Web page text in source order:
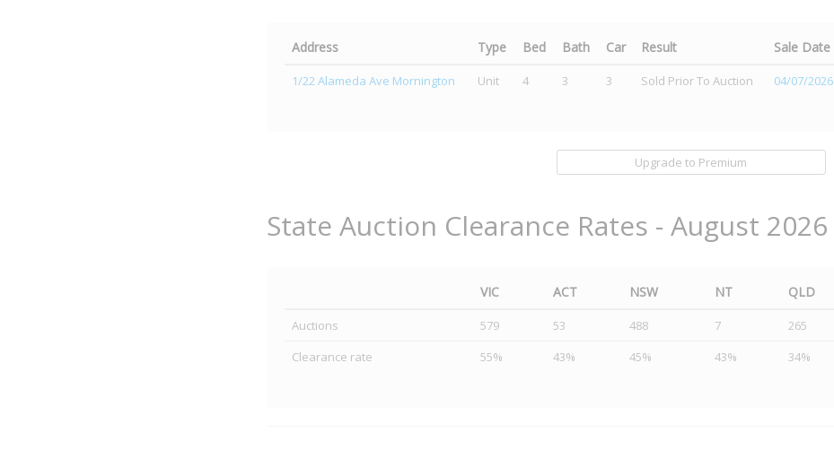
Address Type Bed Bath Car Result Sale Date
1/22 Alameda Ave Mornington Unit 4 3 3 Sold Prior To Auction 04/07/2026
Upgrade to Premium
State Auction Clearance Rates - August 2026
VIC ACT NSW NT QLD
Auctions 579 53 488 7 265
Clearance rate
55% 43% 45% 43% 34%